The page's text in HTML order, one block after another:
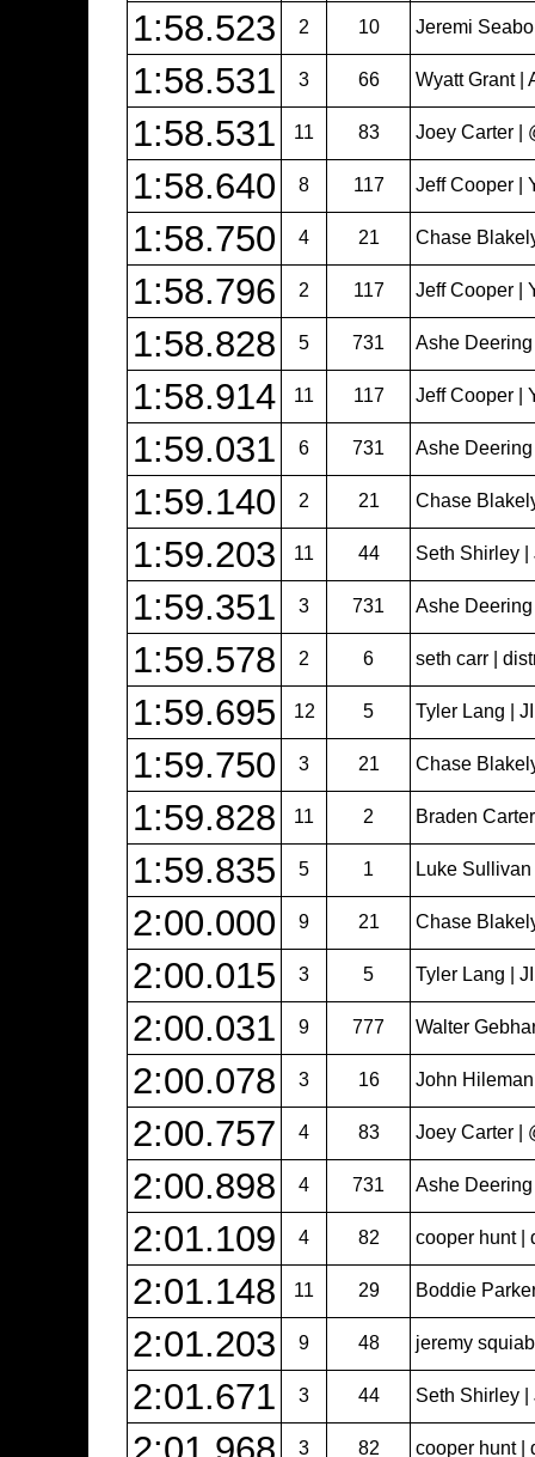
1:58.523 2 10 Jeremi
1:58.531 3 66 Wyatt Grant |
1:58.531 11 83 Joey Carter |
1:58.640 8 117 Jeff Cooper |
1:58.750 4 21 Chase
1:58.796 2 117 Jeff Cooper |
1:58.828 5 731 Ashe
1:58.914 11 117 Jeff Cooper |
1:59.031 6 731 Ashe
1:59.140 2 21 Chase
1:59.203 11 44 Seth Shirley |
1:59.351 3 731 Ashe
1:59.578 2 6 seth carr |
1:59.695 12 5 Tyler Lang |
1:59.750 3 21 Chase
1:59.828 11 2 Braden
1:59.835 5 1 Luke
2:00.000 9 21 Chase
2:00.015 3 5 Tyler Lang |
2:00.031 9 777 Walter
2:00.078 3 16 John Hileman
2:00.757 4 83 Joey Carter |
2:00.898 4 731 Ashe
2:01.109 4 82 cooper hunt |
2:01.148 11 29 Boddie
2:01.203 9 48 jeremy
2:01.671 3 44 Seth Shirley |
2:01.968 3 82 cooper hunt |